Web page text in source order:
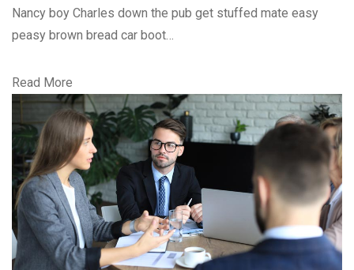
Nancy boy Charles down the pub get stuffed mate easy
peasy brown bread car boot…
Read More